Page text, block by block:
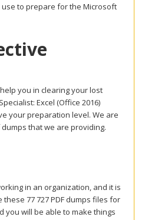
use to prepare for the Microsoft
you in clearing your lost
Excel (Office 2016)
your preparation level. We are
that we are providing.
in an organization, and it is
77 727 PDF dumps files for
you will be able to make things